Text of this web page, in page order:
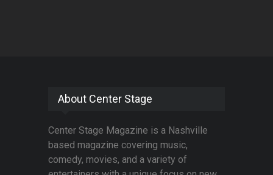
About Center Stage
Center Stage Magazine is a Nashville
based magazine covering music,
comedy, movies, and a variety of